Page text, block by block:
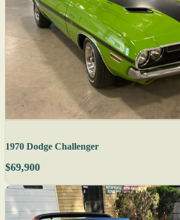
1970 Dodge Challenger
$69,900